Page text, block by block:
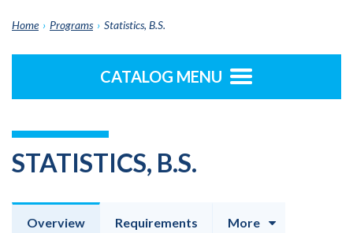
Home › Programs › Statistics, B.S.
CATALOG MENU
STATISTICS, B.S.
Overview Requirements More